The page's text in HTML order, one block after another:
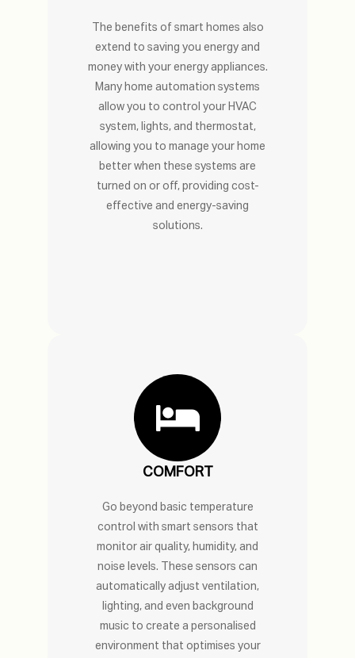
The benefits of smart homes also
extend to saving you energy and
money with your energy appliances.
Many home automation systems
allow you to control your HVAC
system, lights, and thermostat,
allowing you to manage your home
better when these systems are
turned on or off, providing cost-
effective and energy-saving
solutions.
COMFORT
Go beyond basic temperature
control with smart sensors that
monitor air quality, humidity, and
noise levels. These sensors can
automatically adjust ventilation,
lighting, and even background
music to create a personalised
environment that optimises your